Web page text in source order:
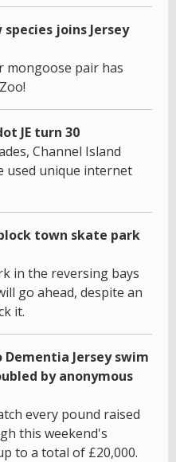
joins Jersey
mongoose pair has
JE turn 30
Channel Island
used unique internet
town skate park
in the reversing bays
go ahead, despite an
it.
Jersey swim
by anonymous
every pound raised
this weekend's
to a total of £20,000.